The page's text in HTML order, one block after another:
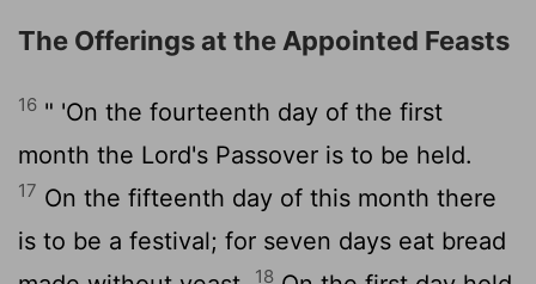
The Offerings at the Appointed Feasts
16 " 'On the fourteenth day of the first
month the Lord's Passover is to be held.
17 On the fifteenth day of this month there
is to be a festival; for seven days eat bread
18